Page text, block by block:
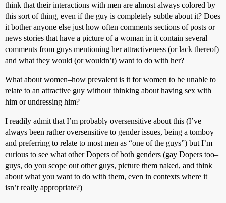
think that their interactions with men are almost always colored by
this sort of thing, even if the guy is completely subtle about it? Does
it bother anyone else just how often comments sections of posts or
news stories that have a picture of a woman in it contain several
comments from guys mentioning her attractiveness (or lack thereof)
and what they would (or wouldn’t) want to do with her?
What about women–how prevalent is it for women to be unable to
relate to an attractive guy without thinking about having sex with
him or undressing him?
I readily admit that I’m probably oversensitive about this (I’ve
always been rather oversensitive to gender issues, being a tomboy
and preferring to relate to most men as “one of the guys”) but I’m
curious to see what other Dopers of both genders (gay Dopers too–
guys, do you scope out other guys, picture them naked, and think
about what you want to do with them, even in contexts where it
isn’t really appropriate?)